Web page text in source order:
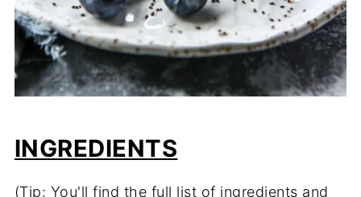
INGREDIENTS
(Tip: You'll find the full list of ingredients and